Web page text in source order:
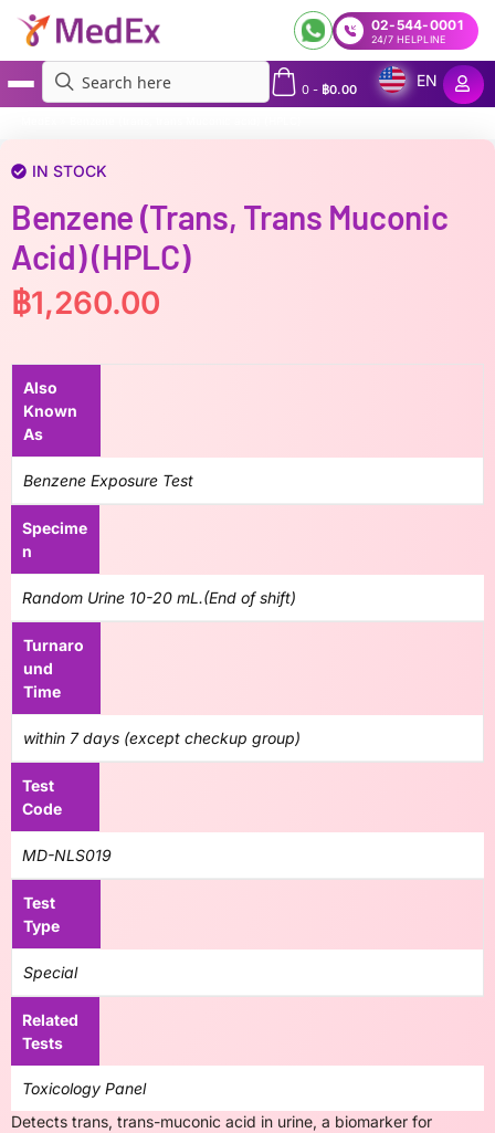
02-544-0001
24/7 HELPLINE
0- ฿0.00
EN
IN STOCK
Benzene (trans, Trans Muconic
Acid) (HPLC)
฿1,260.00
Also
Known
As
Benzene Exposure Test
Specime
n
Random Urine 10-20 mL.(End of shift)
Turnaro
und
Time
within 7 days (except checkup group)
Test
Code
MD-NLS019
Test
Type
Special
Related
Tests
Toxicology Panel
Detects trans, trans-muconic acid in urine, a biomarker for